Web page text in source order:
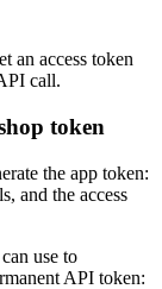
an access token
call.
token
the app token:
and the access
use to
API token: